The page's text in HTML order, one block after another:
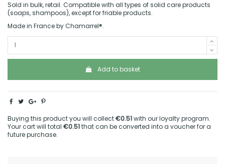
Sold in bulk, retail. Compatible with all types of solid care products
(soaps, shampoos), except for friable products.
Made in France by Chamarrel®.
Add to basket
Buying this product you will collect€0.51with our loyalty program.
Your cart will total €0.51that can be converted into a voucher for a
future purchase.